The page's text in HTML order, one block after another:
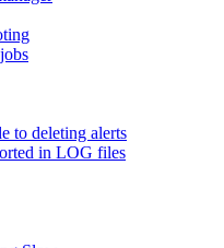
to deleting alerts
in LOG files